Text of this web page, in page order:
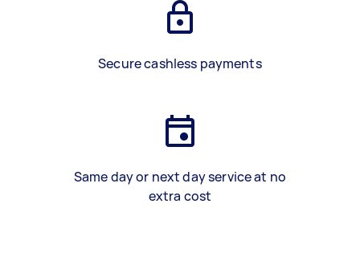
Secure cashless payments
Same day or next day service at no
extra cost